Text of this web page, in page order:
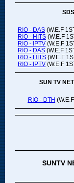
RIO - DAS (W.E.F
RIO - HITS (W.E.F
RIO - IPTV (W.E.F
RIO - DAS (W.E.F
RIO - HITS (W.E.F
RIO - IPTV (W.E.F
SUN TV
RIO - DTH
SUNTV